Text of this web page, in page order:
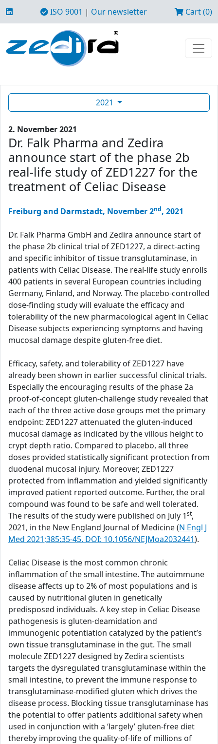
ISO 9001 | Our newsletter Cart (0)
2021
2. November 2021
Dr. Falk Pharma and Zedira
announce start of the phase 2b
real-life study of ZED1227 for the
treatment of Celiac Disease
Freiburg and Darmstadt, November 2nd, 2021
Dr. Falk Pharma GmbH and Zedira announce start of
the phase 2b clinical trial of ZED1227, a direct-acting
and specific inhibitor of tissue transglutaminase, in
patients with Celiac Disease. The real-life study enrolls
400 patients in several European countries including
Germany, Finland, and Norway. The placebo-controlled
dose-finding study will evaluate the efficacy and
tolerability of the new pharmacological agent in Celiac
Disease subjects experiencing symptoms and having
mucosal damage despite gluten-free diet.
Efficacy, safety, and tolerability of ZED1227 have
already been shown in earlier successful clinical trials.
Especially the encouraging results of the phase 2a
proof-of-concept gluten-challenge study revealed that
each of the three active dose groups met the primary
endpoint: ZED1227 attenuated the gluten-induced
mucosal damage as indicated by the villous height to
crypt depth ratio. Compared to placebo, all three
doses provided statistically significant protection from
duodenal mucosal injury. Moreover, ZED1227
protected from inflammation and yielded significantly
improved patient reported outcome. Further, the oral
compound was found to be safe and well tolerated.
The results of the study were published on July 1st,
2021, in the New England Journal of Medicine (N Engl J
Med 2021;385:35-45. DOI: 10.1056/NEJMoa2032441).
Celiac Disease is the most common chronic
inflammation of the small intestine. The autoimmune
disease affects up to 2% of most populations and is
caused by nutritional gluten in genetically
predisposed individuals. A key step in Celiac Disease
pathogenesis is gluten-deamidation and
immunogenic potentiation catalyzed by the patient’s
own tissue transglutaminase in the gut. The small
molecule ZED1227 designed by Zedira scientists
targets the dysregulated transglutaminase within the
small intestine, to prevent the immune response to
transglutaminase-modified gluten which drives the
disease process. Blocking tissue transglutaminase has
the potential to offer patients additional safety when
used in conjunction with a ‘largely’ gluten-free diet
thereby improving the quality-of-life of millions of